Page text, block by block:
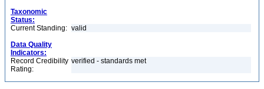
Taxonomic
Status:
Current Standing: valid
Data Quality
Indicators:
Record Credibility
Rating:
verified - standards met